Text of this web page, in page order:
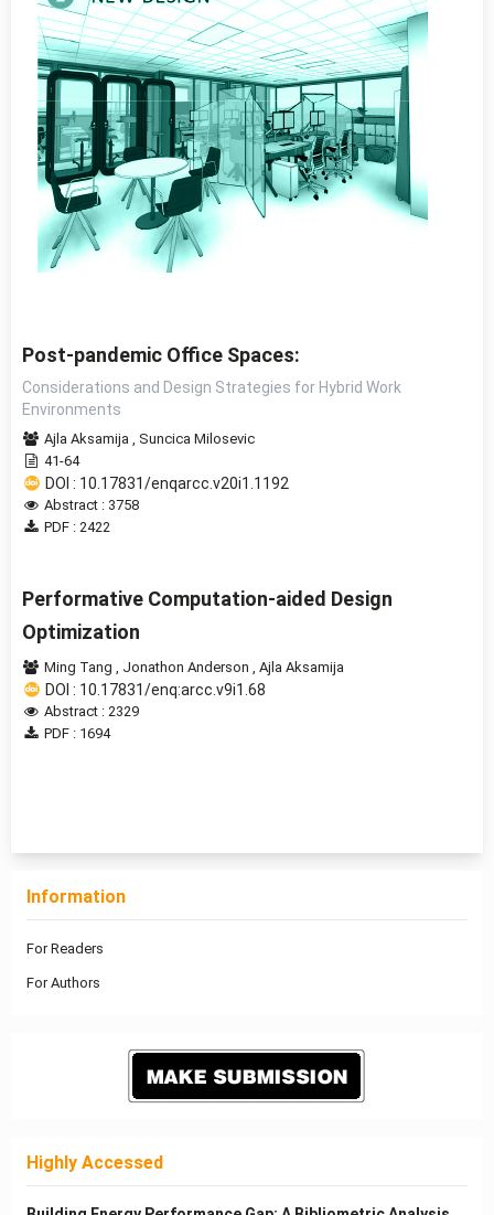
Post-pandemic Office Spaces:
Considerations and Design Strategies for Hybrid Work
Environments
Ajla Aksamija
Suncica Milosevic
41-64
DOI : 10.17831/enqarcc.v20i1.1192
Abstract : 3758
PDF : 2422
Performative Computation-aided Design
Optimization
Ming Tang Jonathon Anderson Ajla Aksamija
DOI : 10.17831/enq:arcc.v9i1.68
Abstract : 2329
PDF : 1694
Information
For Readers
For Authors
Highly Accessed